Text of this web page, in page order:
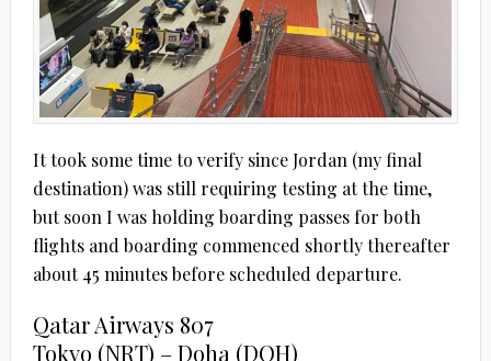
It took some time to verify since Jordan (my final
destination) was still requiring testing at the time,
but soon I was holding boarding passes for both
flights and boarding commenced shortly thereafter
about 45 minutes before scheduled departure.
Qatar Airways 807
Tokyo (NRT) – Doha (DOH)